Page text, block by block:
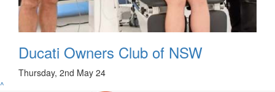
Ducati Owners Club of NSW
Thursday, 2nd May 24
^